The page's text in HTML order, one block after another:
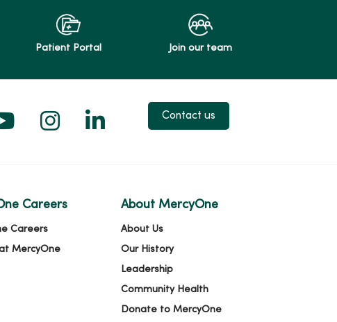
Patient Portal Join our team
X
us on Facebook
us on YouTube
Follow us on Instagram
Follow us on LinkedIn
Contact us
Careers
Careers
MercyOne
About MercyOne
About Us
Our History
Leadership
Community Health
Donate to MercyOne